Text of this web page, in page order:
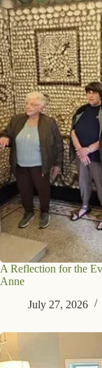
A Reflection for the
Anne
July 27, 2026